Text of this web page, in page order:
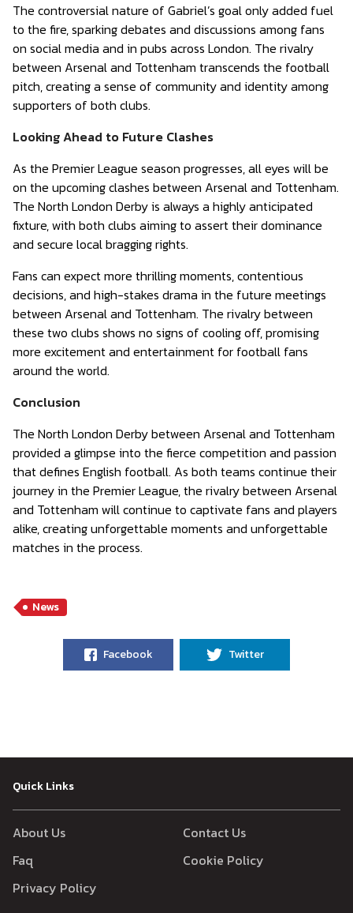
The controversial nature of Gabriel’s goal only added fuel
to the fire, sparking debates and discussions among fans
on social media and in pubs across London. The rivalry
between Arsenal and Tottenham transcends the football
pitch, creating a sense of community and identity among
supporters of both clubs.
Looking Ahead to Future Clashes
As the Premier League season progresses, all eyes will be
on the upcoming clashes between Arsenal and Tottenham.
The North London Derby is always a highly anticipated
fixture, with both clubs aiming to assert their dominance
and secure local bragging rights.
Fans can expect more thrilling moments, contentious
decisions, and high-stakes drama in the future meetings
between Arsenal and Tottenham. The rivalry between
these two clubs shows no signs of cooling off, promising
more excitement and entertainment for football fans
around the world.
Conclusion
The North London Derby between Arsenal and Tottenham
provided a glimpse into the fierce competition and passion
that defines English football. As both teams continue their
journey in the Premier League, the rivalry between Arsenal
and Tottenham will continue to captivate fans and players
alike, creating unforgettable moments and unforgettable
matches in the process.
News
Facebook Twitter
Quick Links
About Us
Contact Us
Faq
Cookie Policy
Privacy Policy